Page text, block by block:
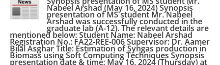
Nabeel Arshad (May 16, 2024) Synopsis
presentation of MS student Mr. Nabeel
Arshad was successfully conducted in the
graduate lab (A-12). The relevant details are
mentioned below: Student Name: Nabeel Arshad
Registration No.: FA22-REE-006 Supervisor: Dr. Aamer
Bilal Asghar Title: Estimation of Syngas production in
Biomass using Soft Computing Techniques Synopsis
presentation date & time: May 16, 2024 (Thursday) at